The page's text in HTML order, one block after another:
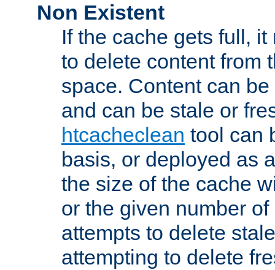
Non Existent
If the cache gets full,
to delete content from
space. Content can
and can be stale or
htcacheclean tool can
basis, or deployed as
the size of the cache
or the given number
attempts to delete
attempting to delete